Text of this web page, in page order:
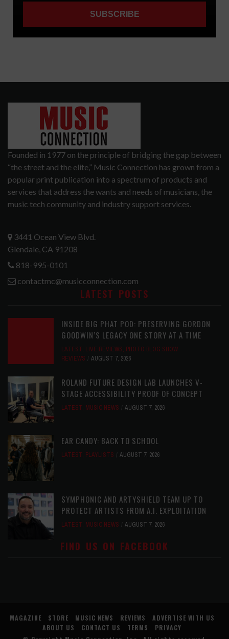
Founded in 1977 on the principle of bridging the gap between
“the street and the elite,” Music Connection has grown from a
popular print publication into a spectrum of products and
services that address the wants and needs of musicians, the
music tech community and industry support services.
3441 Ocean View Blvd.
Glendale, CA 91208
818-995-0101
contactmc@musicconnection.com
LATEST POSTS
INSIDE BIG PHAT POD: PRESERVING GORDON
GOODWIN’S LEGACY ONE STORY AT A TIME
LATEST, LIVE REVIEWS, PHOTO BLOG SHOW
REVIEWS
AUGUST 7, 2026
ROLAND FUTURE DESIGN LAB LAUNCHES V-
STAGE ACCESSIBILITY PROOF OF CONCEPT
LATEST, MUSIC NEWS AUGUST 7, 2026
EAR CANDY: BACK TO SCHOOL
LATEST, PLAYLISTS AUGUST 7, 2026
SYMPHONIC AND ARTYSHIELD TEAM UP TO
PROTECT ARTISTS FROM A.I. EXPLOITATION
LATEST, MUSIC NEWS AUGUST 7, 2026
FIND US ON FACEBOOK
MAGAZINE STORE MUSIC NEWS REVIEWS
ADVERTISE WITH US
ABOUT US
CONTACT US TERMS
PRIVACY